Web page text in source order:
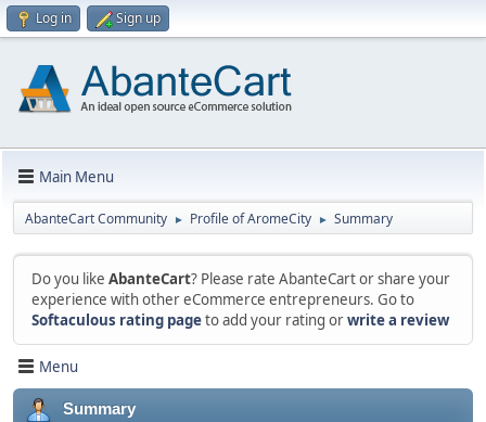
Log in Sign up
Main Menu
AbanteCart Community ► Profile of AromeCity ► Summary
Do you like AbanteCart? Please rate AbanteCart or share your
experience with other eCommerce entrepreneurs. Go to
Softaculous rating pageto add your rating orwrite a review
Menu
Summary